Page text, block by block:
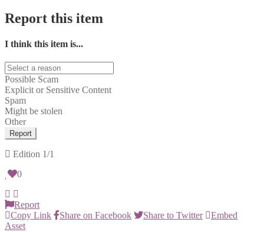
Report this item
I think this item is...
Possible Scam
Explicit or Sensitive Content
Spam
Might be stolen
Other
Report
Edition 1/1
0
Report
Copy Link
Share on Facebook Share to Twitter
Embed
Asset